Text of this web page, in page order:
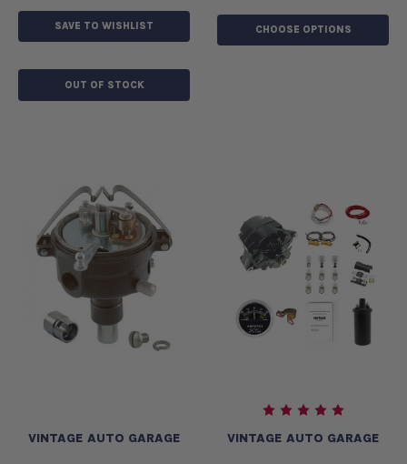
SAVE TO WISHLIST
OUT OF STOCK
CHOOSE OPTIONS
VINTAGE AUTO GARAGE VINTAGE AUTO GARAGE